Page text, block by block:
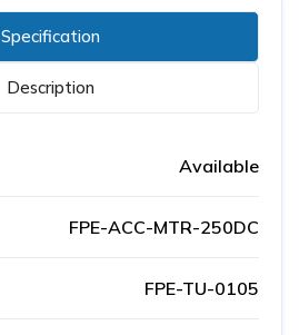
Specification
Description
Available
FPE-ACC-MTR-250DC
FPE-TU-0105